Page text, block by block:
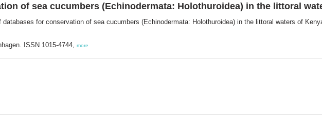
of sea cucumbers (Echinodermata: Holothuroidea) in the littoral
databases for conservation of sea cucumbers (Echinodermata: Holothuroidea) in the littoral waters of
ISSN 1015-4744, more